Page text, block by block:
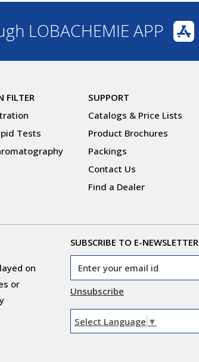
LOBACHEMIE APP
FILTER
Tests
SUPPORT
Catalogs & Price Lists
Product Brochures
Packings
Contact Us
Find a Dealer
on
or
SUBSCRIBE TO E-NEWSLETTER
Unsubscribe
Select Language ▼